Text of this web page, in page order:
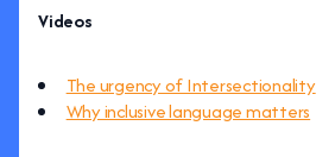
Videos
The urgency of Intersectionality
Why inclusive language matters